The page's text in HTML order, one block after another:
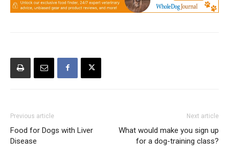
Previous article
Food for Dogs with Liver
Disease
Next article
What would make you sign up
for a dog-training class?